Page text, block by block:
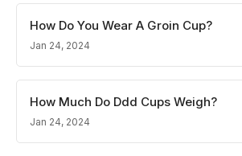
How Do You Wear A Groin Cup?
Jan 24, 2024
How Much Do Ddd Cups Weigh?
Jan 24, 2024